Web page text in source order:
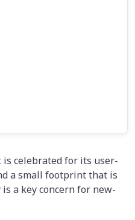
is celebrated for its user-
a small footprint that is
a key concern for new-